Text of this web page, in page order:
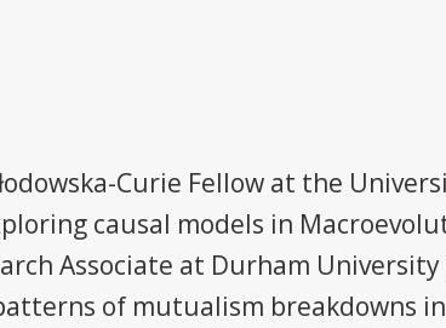
Curie Fellow at the
causal models in
Associate at Durham
of mutualism breakdowns